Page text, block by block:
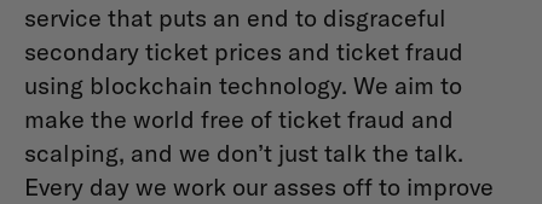
service that puts an end to disgraceful
secondary ticket prices and ticket fraud
using blockchain technology. We aim to
make the world free of ticket fraud and
scalping, and we don’t just talk the talk.
Every day we work our asses off to improve